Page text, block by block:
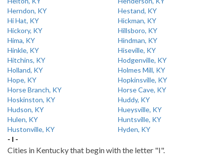
Herndon, KY
Hestand, KY
Hi Hat, KY
Hickman, KY
Hickory, KY
Hillsboro, KY
Hima, KY
Hindman, KY
Hinkle, KY
Hiseville, KY
Hitchins, KY
Hodgenville, KY
Holland, KY
Holmes Mill, KY
Hope, KY
Hopkinsville, KY
Horse Branch, KY
Horse Cave, KY
Hoskinston, KY
Huddy, KY
Hudson, KY
Hueysville, KY
Hulen, KY
Huntsville, KY
Hustonville, KY
Hyden, KY
- I -
Cities in Kentucky that begin with the letter "I".